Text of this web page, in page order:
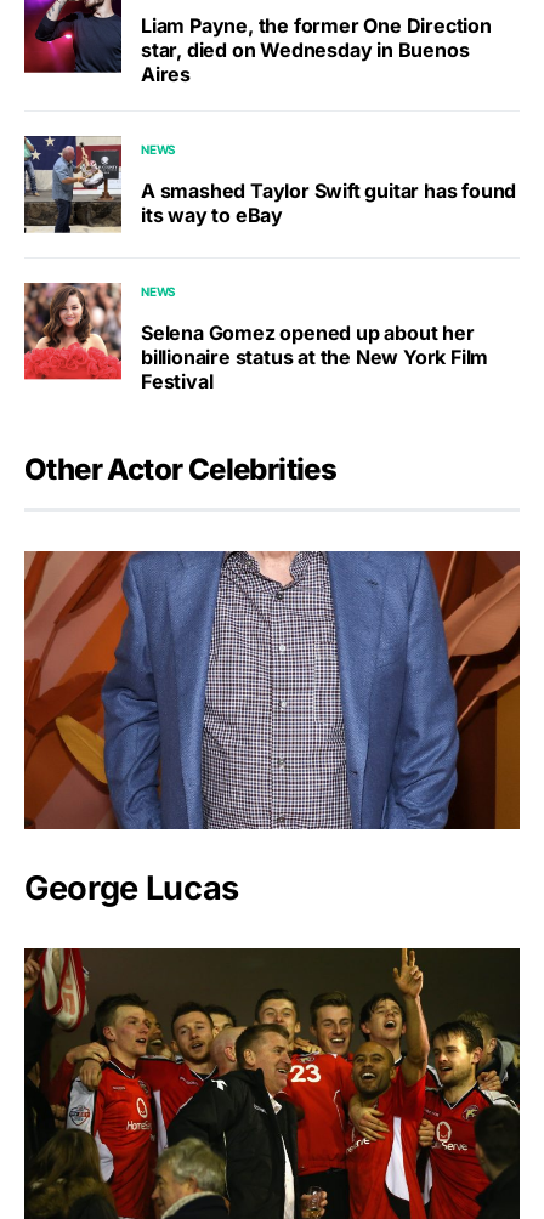
Liam Payne, the former One Direction
star, died on Wednesday in Buenos
Aires
NEWS
A smashed Taylor Swift guitar has found
its way to eBay
NEWS
Selena Gomez opened up about her
billionaire status at the New York Film
Festival
Other Actor Celebrities
George Lucas